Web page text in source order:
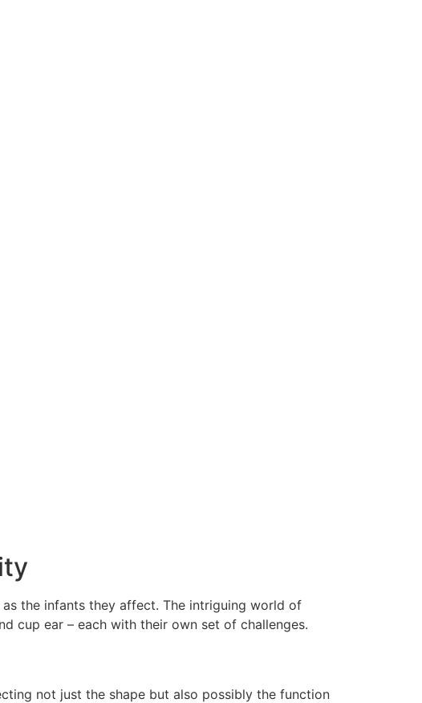
the infants they affect. The intriguing world of
cup ear – each with their own set of challenges.
not just the shape but also possibly the function